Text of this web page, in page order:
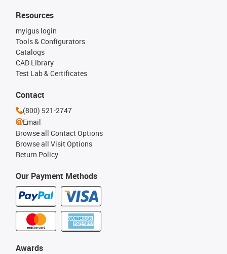
Our Payment Methods
Resources
myigus login
Tools & Configurators
Catalogs
CAD Library
Test Lab & Certificates
Awards
Contact
(800) 521-2747
Email
Browse all Contact Options
Browse all Visit Options
Return Policy